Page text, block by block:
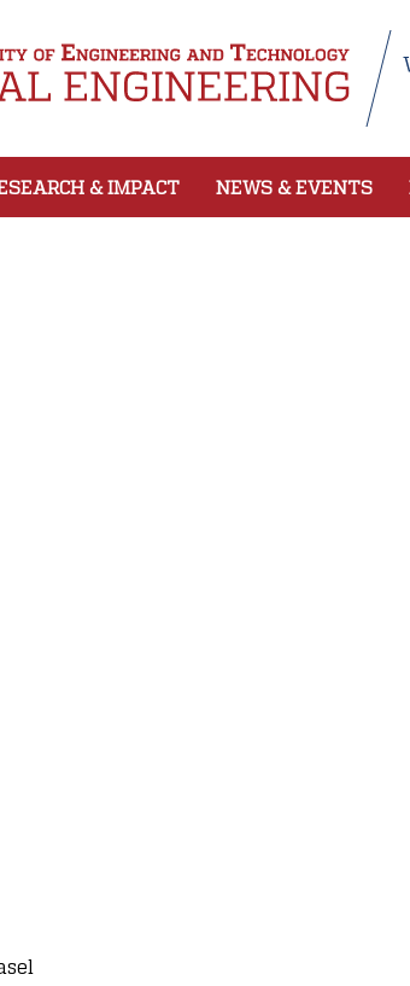
& IMPACT NEWS & EVENTS